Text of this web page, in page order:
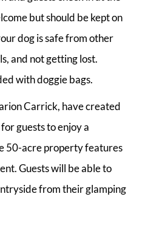
but should be kept on
dog is safe from other
and not getting lost.
with doggie bags.
Carrick, have created
guests to enjoy a
50-acre property features
Guests will be able to
from their glamping